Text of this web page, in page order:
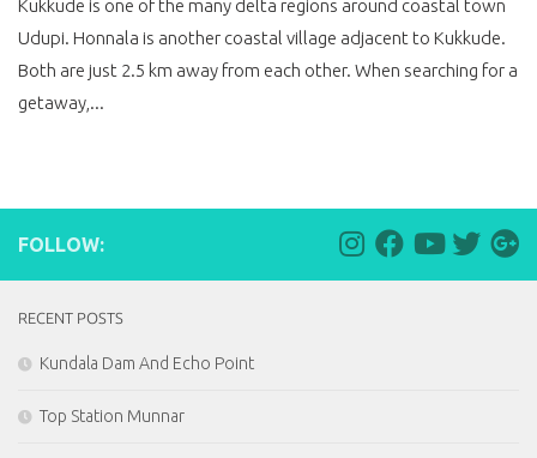
Kukkude is one of the many delta regions around coastal town
Udupi. Honnala is another coastal village adjacent to Kukkude.
Both are just 2.5 km away from each other. When searching for a
getaway,...
FOLLOW:
RECENT POSTS
Kundala Dam And Echo Point
Top Station Munnar